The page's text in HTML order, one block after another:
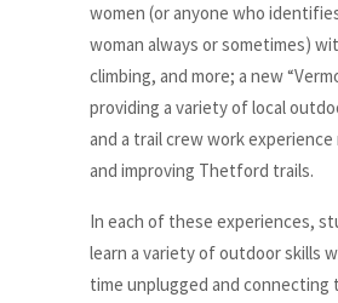
women (or anyone who
woman always or sometimes)
climbing, and more; a new
providing a variety of local
and a trail crew work experience
and improving Thetford trails.
In each of these experiences,
learn a variety of outdoor skills
time unplugged and connecting